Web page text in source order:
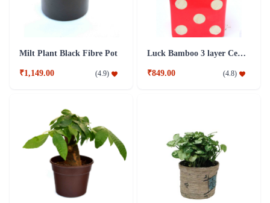
Milt Plant Black Fibre Pot
₹1,149.00 (4.9)
Luck Bamboo 3 layer Ceramic Pot PLant
₹849.00 (4.8)